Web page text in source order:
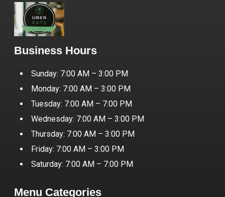
Business Hours
Sunday: 7:00 AM – 3:00 PM
Monday: 7:00 AM – 3:00 PM
Tuesday: 7:00 AM – 7:00 PM
Wednesday: 7:00 AM – 3:00 PM
Thursday: 7:00 AM – 3:00 PM
Friday: 7:00 AM – 3:00 PM
Saturday: 7:00 AM – 7:00 PM
Menu Categories